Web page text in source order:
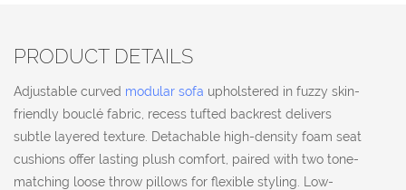
PRODUCT DETAILS
Adjustable curved modular sofa upholstered in fuzzy skin-
friendly bouclé fabric, recess tufted backrest delivers
subtle layered texture. Detachable high-density foam seat
cushions offer lasting plush comfort, paired with two tone-
matching loose throw pillows for flexible styling. Low-